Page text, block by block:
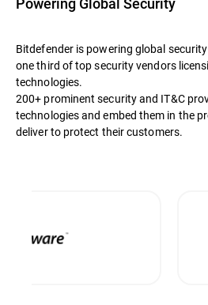
Bitdefender is powering global
one third of top security vendors
technologies.
200+ prominent security and IT&C
technologies and embed them in the
deliver to protect their customers.